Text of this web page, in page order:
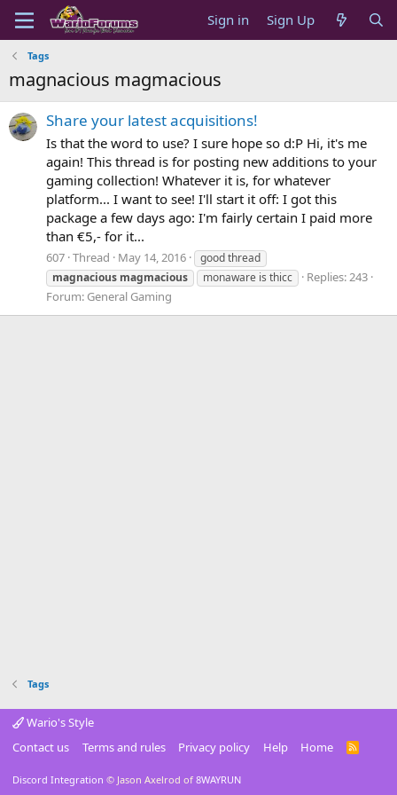
Sign in Sign Up
Tags
magnacious magmacious
Share your latest acquisitions!
Is that the word to use? I sure hope so d:P Hi, it's me
again! This thread is for posting new additions to your
gaming collection! Whatever it is, for whatever
platform... I want to see! I'll start it off: I got this
package a few days ago: I'm fairly certain I paid more
than €5,- for it...
607 Thread May 14, 2016
good thread
magnacious magmacious monaware is thicc
Replies: 243
Forum: General Gaming
Tags
Wario's Style
Contact us
Terms and rules Privacy policy Help Home
R
Discord Integration © Jason Axelrod of 8WAYRUN